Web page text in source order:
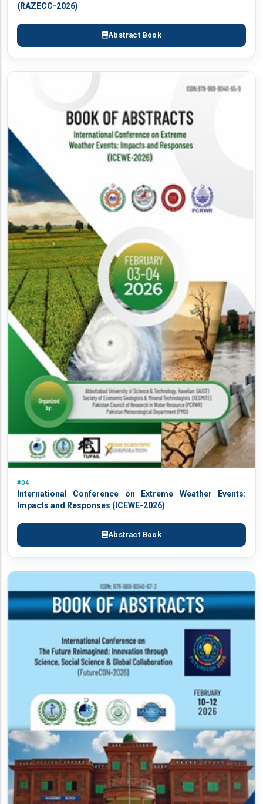
(RAZECC-2026)
Abstract Book
#04
International Conference on Extreme Weather Events:
Impacts and Responses (ICEWE-2026)
Abstract Book